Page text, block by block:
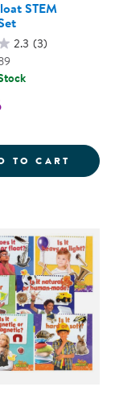
SET -
SET
STEM
2.3 (3)
TO CART SINK